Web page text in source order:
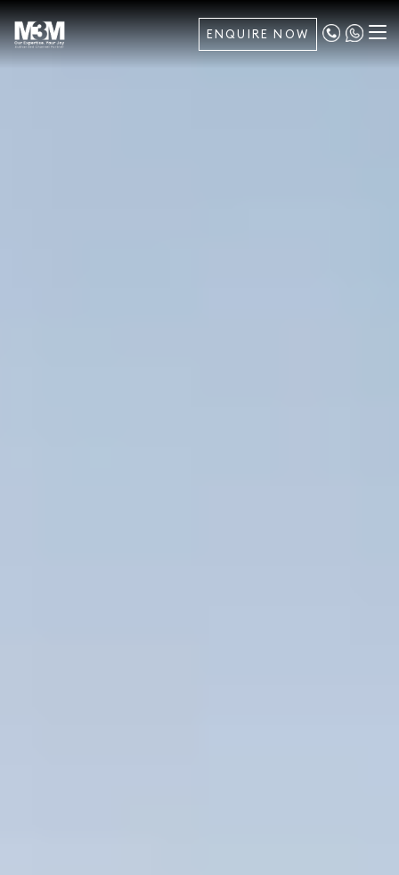
ENQUIRE NOW